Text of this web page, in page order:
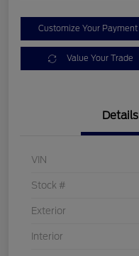
Customize Your Payment
Value Your Trade
Details
VIN
Stock #
Exterior
Interior